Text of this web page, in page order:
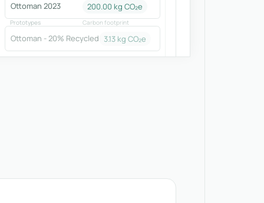
Ottoman 2023 200.00 kg CO₂e
Prototypes Carbon footprint
Ottoman - 20% Recycled 3.13kg CO₂e